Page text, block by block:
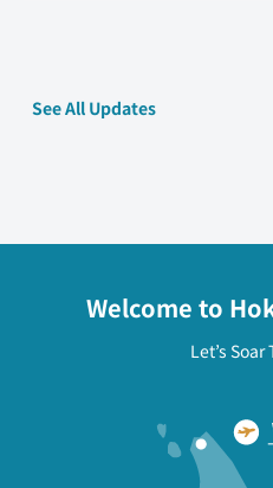
See All Updates
Welcome to
Let’s Soar